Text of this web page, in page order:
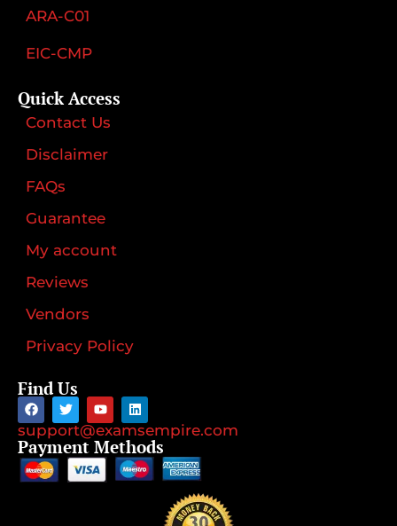
ARA-C01
EIC-CMP
Quick Access
Contact Us
Disclaimer
FAQs
Guarantee
My account
Reviews
Vendors
Privacy Policy
Find Us
support@examsempire.com
Payment Methods